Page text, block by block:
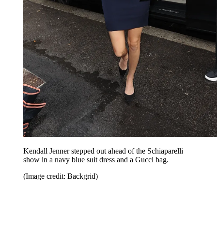
Kendall Jenner stepped out ahead of the Schiaparelli
show in a navy blue suit dress and a Gucci bag.
(Image credit: Backgrid)